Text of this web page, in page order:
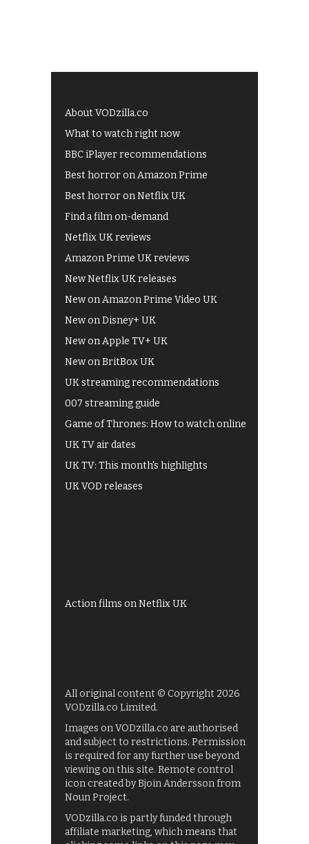
About VODzilla.co
What to watch right now
BBC iPlayer recommendations
Best horror on Amazon Prime
Best horror on Netflix UK
Find a film on-demand
Netflix UK reviews
Amazon Prime UK reviews
New Netflix UK releases
New on Amazon Prime Video UK
New on Disney+ UK
New on Apple TV+ UK
New on BritBox UK
UK streaming recommendations
007 streaming guide
Game of Thrones: How to watch online
UK TV air dates
UK TV: This month's highlights
UK VOD releases
Action films on Netflix UK
All original content © Copyright 2026
VODzilla.co Limited.
Images on VODzilla.co are authorised
and subject to restrictions. Permission
is required for any further use beyond
viewing on this site. Remote control
icon created by Bjoin Andersson from
Noun Project.
VODzilla.co is partly funded through
affiliate marketing, which means that